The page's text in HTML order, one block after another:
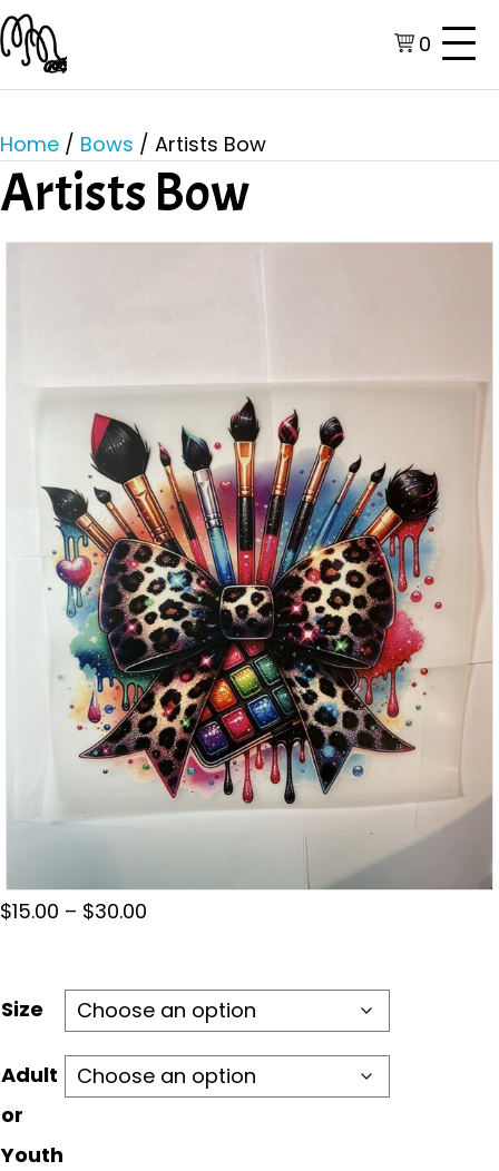
0
Home / Bows / Artists Bow
Artists Bow
$15.00 – $30.00
through
$30.00
Size
Adult
or
Youth